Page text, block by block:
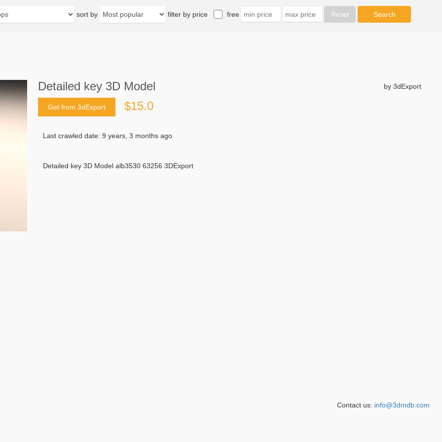
sort by filter by price free
Detailed key 3D Model by 3dExport
Get from 3dExport $15.0
Last crawled date: 9 years, 3 months ago
Detailed key 3D Model alb3530 63256 3DExport
Contact us: info@3dmdb.com